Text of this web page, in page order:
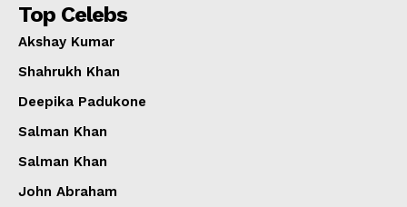
Top Celebs
Akshay Kumar
Shahrukh Khan
Deepika Padukone
Salman Khan
Salman Khan
John Abraham